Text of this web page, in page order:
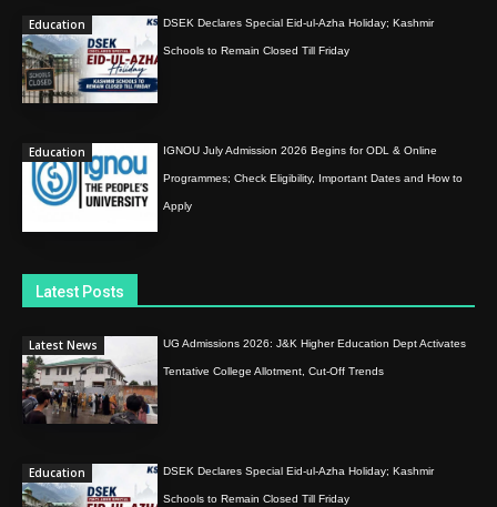
Education DSEK Declares Special Eid-ul-Azha Holiday; Kashmir
Schools to Remain Closed Till Friday
Education IGNOU July Admission 2026 Begins for ODL & Online
Programmes; Check Eligibility, Important Dates and How to
Apply
Latest Posts
Latest News UG Admissions 2026: J&K Higher Education Dept Activates
Tentative College Allotment, Cut-Off Trends
Education DSEK Declares Special Eid-ul-Azha Holiday; Kashmir
Schools to Remain Closed Till Friday